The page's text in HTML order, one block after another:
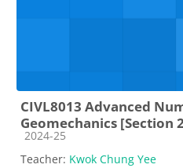
CIVL8013 Advanced
Geomechanics [Section
Course category
2024-25
Teacher: Kwok Chung Yee